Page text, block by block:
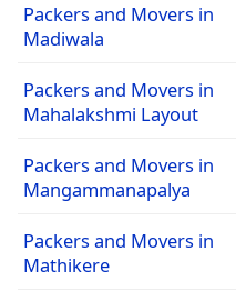
Packers and Movers in
Madiwala
Packers and Movers in
Mahalakshmi Layout
Packers and Movers in
Mangammanapalya
Packers and Movers in
Mathikere